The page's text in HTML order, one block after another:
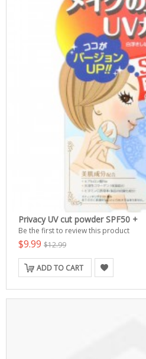
Privacy UV cut powder SPF50 +
Be the first to review this product
$9.99 $12.99
ADD TO CART